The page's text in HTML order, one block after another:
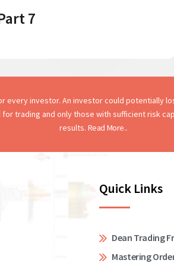
7
every investor. An investor could
trading and only those with sufficient risk
results. Read More..
Quick Links
Dean Trading
Mastering